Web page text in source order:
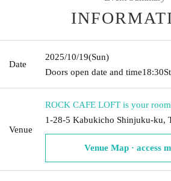
Date
2025/10/19(Sun)
Doors open date and time18:30
Venue
ROCK CAFE LOFT is your room
1-28-5 Kabukicho Shinjuku-ku,
Venue Map · access